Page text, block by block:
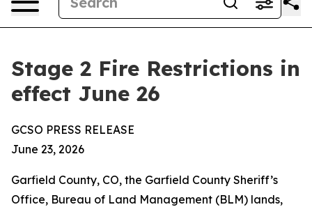
Stage 2 Fire Restrictions in
effect June 26
GCSO PRESS RELEASE
June 23, 2026
Garfield County, CO, the Garfield County Sheriff’s
Office, Bureau of Land Management (BLM) lands,